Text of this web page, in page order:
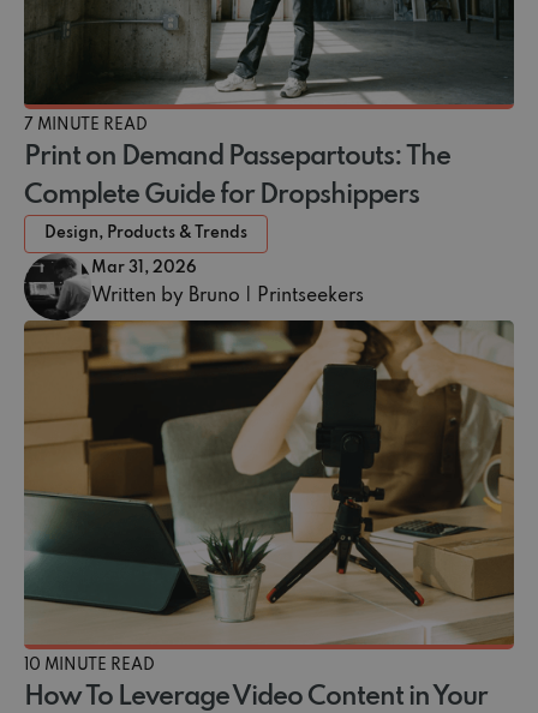
7 MINUTE READ
Print on Demand Passepartouts: The
Complete Guide for Dropshippers
Design, Products & Trends
Mar 31, 2026
Written by Bruno | Printseekers
10 MINUTE READ
How To Leverage Video Content in Your